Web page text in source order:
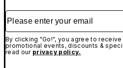
Please enter your email
By clicking "Go!", you agree to
promotional events, discounts &
read our privacy policy.